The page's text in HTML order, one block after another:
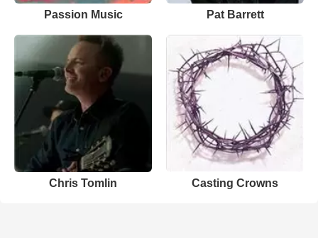
Passion Music Pat Barrett
Chris Tomlin Casting Crowns